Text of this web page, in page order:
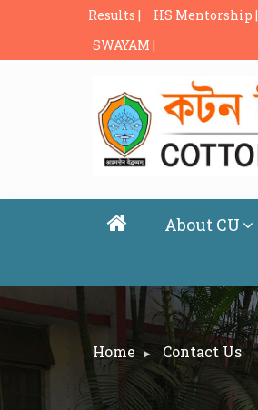
Results | HS Mentorship |
SWAYAM |
About CU
Home Contact Us